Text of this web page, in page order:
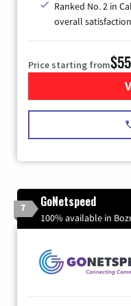
Ranked No. 2 in
overall satisfaction
Price starting from
7 GoNetspeed
100% available in